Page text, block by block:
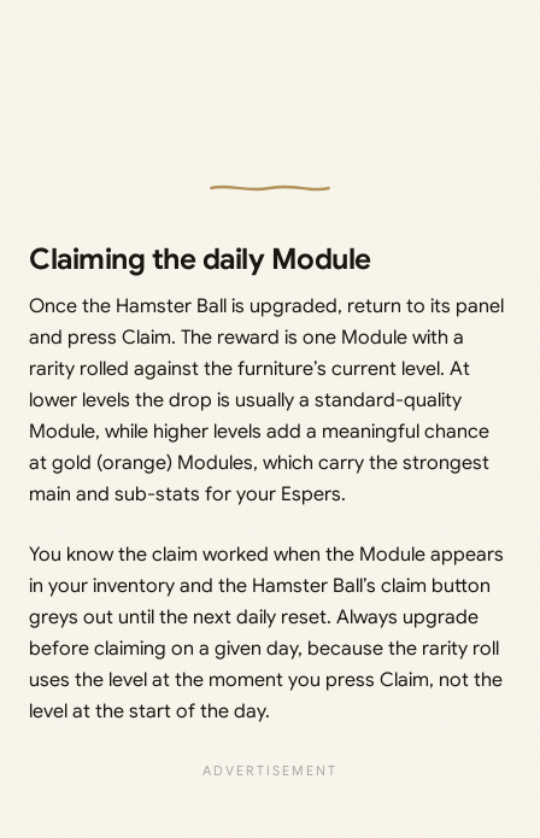
Claiming the daily Module
Once the Hamster Ball is upgraded, return to its panel
and press Claim. The reward is one Module with a
rarity rolled against the furniture’s current level. At
lower levels the drop is usually a standard-quality
Module, while higher levels add a meaningful chance
at gold (orange) Modules, which carry the strongest
main and sub-stats for your Espers.
You know the claim worked when the Module appears
in your inventory and the Hamster Ball’s claim button
greys out until the next daily reset. Always upgrade
before claiming on a given day, because the rarity roll
uses the level at the moment you press Claim, not the
level at the start of the day.